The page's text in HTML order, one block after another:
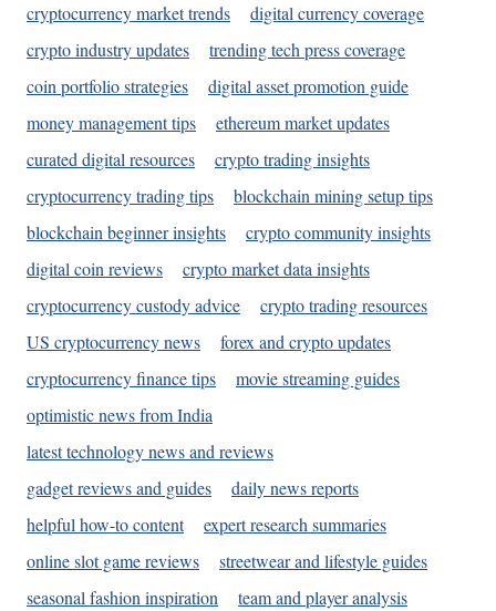
cryptocurrency market trends
digital currency coverage
crypto industry updates
trending tech press coverage
coin portfolio strategies
digital asset promotion guide
money management tips
ethereum market updates
curated digital resources
crypto trading insights
cryptocurrency trading tips
blockchain mining setup tips
blockchain beginner insights
crypto community insights
digital coin reviews
crypto market data insights
cryptocurrency custody advice
crypto trading resources
US cryptocurrency news
forex and crypto updates
cryptocurrency finance tips
movie streaming guides
optimistic news from India
latest technology news and reviews
gadget reviews and guides
daily news reports
helpful how-to content
expert research summaries
online slot game reviews
streetwear and lifestyle guides
seasonal fashion inspiration
team and player analysis